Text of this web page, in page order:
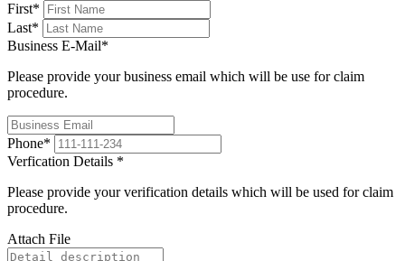
First*
Last*
Business E-Mail*
Please provide your business email which will be use for claim
procedure.
Phone*
Verfication Details *
Please provide your verification details which will be used for claim
procedure.
Attach File